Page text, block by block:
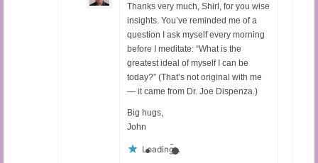
Thanks very much, Shirl, for you wise
insights. You’ve reminded me of a
question I ask myself every morning
before I meditate: “What is the
greatest ideal of myself I can be
today?” (That’s not original with me
— it came from Dr. Joe Dispenza.)
Big hugs,
John
Loading...